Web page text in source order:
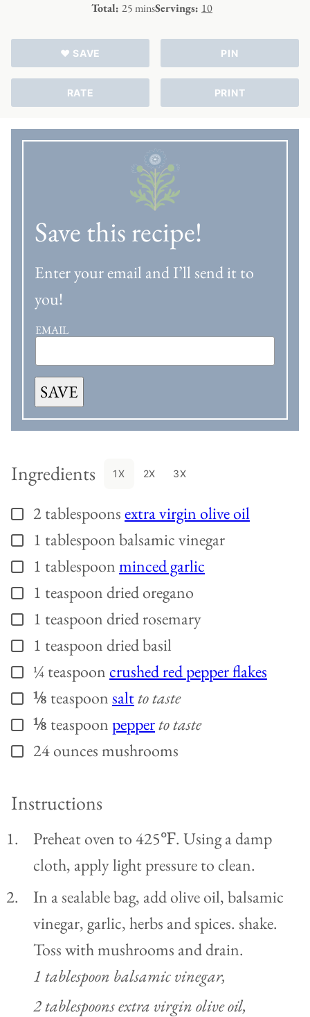
Total: 25 minutes
minsServings: 10
♥ SAVE PIN
RATE PRINT
Save this recipe!
Enter your email and I’ll send it to
you!
EMAIL
SAVE
Ingredients 1X 2X 3X
▢
2tablespoonsextra virgin olive oil
▢
1 tablespoonbalsamic vinegar
▢
1 tablespoonminced garlic
▢
1 teaspoon dried oregano
▢
1 teaspoon dried rosemary
▢
1 teaspoon dried basil
▢¼teaspooncrushed red pepper flakes
▢
⅛ teaspoonsaltto taste
▢
⅛ teaspoon pepperto taste
▢
24ouncesmushrooms
Instructions
Preheat oven to 425℉. Using a damp
cloth, apply light pressure to clean.
In a sealable bag, add olive oil, balsamic
vinegar, garlic, herbs and spices. shake.
Toss with mushrooms and drain.
1 tablespoon balsamic vinegar,
2 tablespoons extra virgin olive oil,